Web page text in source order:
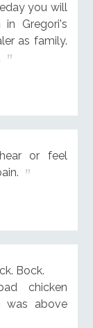
you will
Gregori's
as family.
or feel
Bock.
chicken
was above